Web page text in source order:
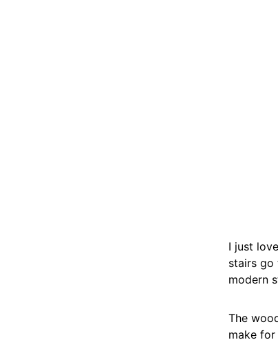
I just
stairs go
modern
The
make for